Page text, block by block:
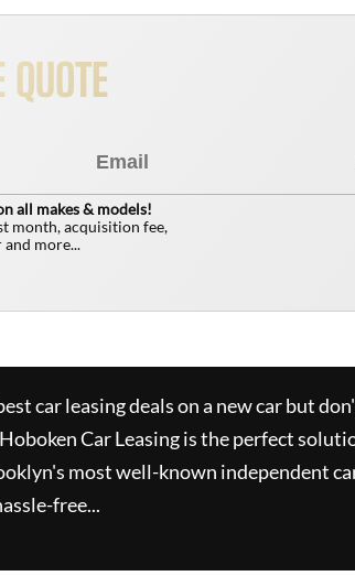
all makes & models!
month, acquisition fee,
more...
car leasing deals on a new car but
Hoboken Car Leasingis the perfect
most well-known independent
free...